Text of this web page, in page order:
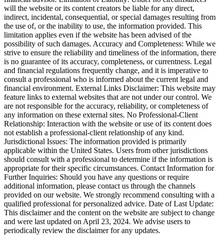
will the website or its content creators be liable for any direct,
indirect, incidental, consequential, or special damages resulting from
the use of, or the inability to use, the information provided. This
limitation applies even if the website has been advised of the
possibility of such damages. Accuracy and Completeness: While we
strive to ensure the reliability and timeliness of the information, there
is no guarantee of its accuracy, completeness, or currentness. Legal
and financial regulations frequently change, and it is imperative to
consult a professional who is informed about the current legal and
financial environment. External Links Disclaimer: This website may
feature links to external websites that are not under our control. We
are not responsible for the accuracy, reliability, or completeness of
any information on these external sites. No Professional-Client
Relationship: Interaction with the website or use of its content does
not establish a professional-client relationship of any kind.
Jurisdictional Issues: The information provided is primarily
applicable within the United States. Users from other jurisdictions
should consult with a professional to determine if the information is
appropriate for their specific circumstances. Contact Information for
Further Inquiries: Should you have any questions or require
additional information, please contact us through the channels
provided on our website. We strongly recommend consulting with a
qualified professional for personalized advice. Date of Last Update:
This disclaimer and the content on the website are subject to change
and were last updated on April 23, 2024. We advise users to
periodically review the disclaimer for any updates.